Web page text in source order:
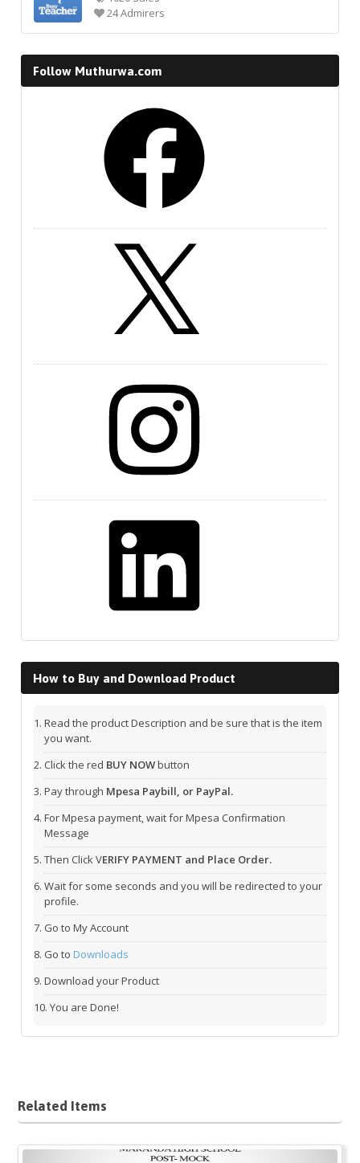
24 Admirers
Follow Muthurwa.com
How to Buy and Download Product
Read the product Description and be sure that is the item
you want.
Click the red BUY NOWbutton
Pay through Mpesa Paybill, or PayPal.
For Mpesa payment, wait for Mpesa Confirmation
Message
Then Click VERIFY PAYMENT and Place Order.
Wait for some seconds and you will be redirected to your
profile.
Go to My Account
Go to Downloads
Download your Product
You are Done!
Related Items